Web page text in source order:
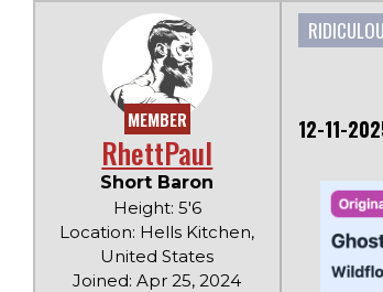
MEMBER
RhettPaul
Short Baron
Height: 5'6
Location: Hells Kitchen,
United States
Joined: Apr 25, 2024
12-11-